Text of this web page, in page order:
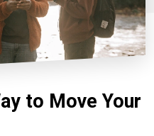
to Move Your